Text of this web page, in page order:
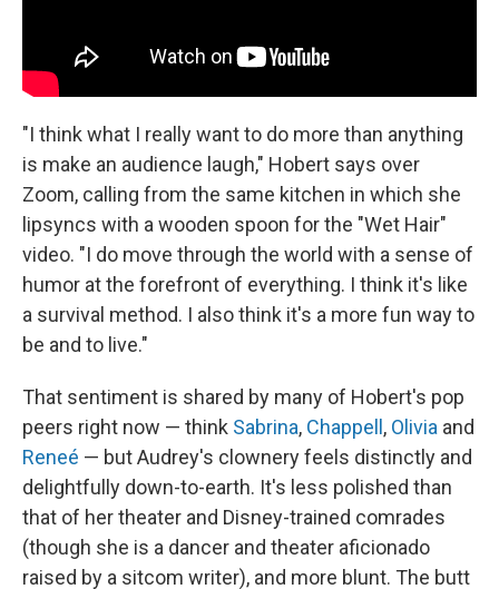
"I think what I really want to do more than anything
is make an audience laugh," Hobert says over
Zoom, calling from the same kitchen in which she
lipsyncs with a wooden spoon for the "Wet Hair"
video. "I do move through the world with a sense of
humor at the forefront of everything. I think it's like
a survival method. I also think it's a more fun way to
be and to live."
That sentiment is shared by many of Hobert's pop
peers right now — think Sabrina, Chappell, Olivia and
Reneé — but Audrey's clownery feels distinctly and
delightfully down-to-earth. It's less polished than
that of her theater and Disney-trained comrades
(though she is a dancer and theater aficionado
raised by a sitcom writer), and more blunt. The butt